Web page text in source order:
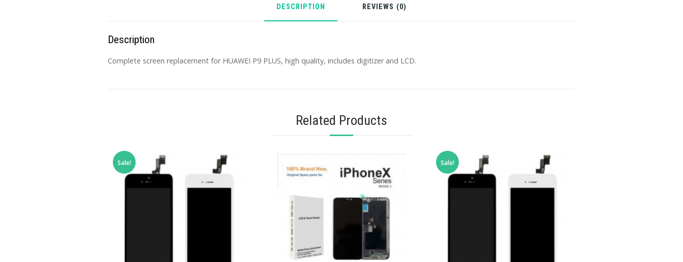
DESCRIPTION REVIEWS (0)
Description
Complete screen replacement for HUAWEI P9 PLUS, high quality, includes digitizer and LCD.
Related Products
Sale! Sale!